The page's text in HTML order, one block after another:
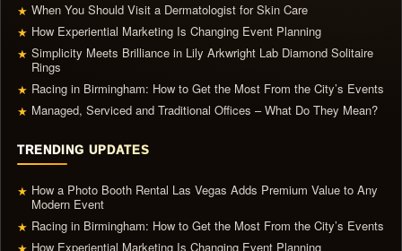
★ When You Should Visit a Dermatologist for Skin Care
★ How Experiential Marketing Is Changing Event Planning
★ Simplicity Meets Brilliance in Lily Arkwright Lab Diamond Solitaire
Rings
★ Racing in Birmingham: How to Get the Most From the City’s Events
★ Managed, Serviced and Traditional Offices – What Do They Mean?
TRENDING UPDATES
★ How a Photo Booth Rental Las Vegas Adds Premium Value to Any
Modern Event
★ Racing in Birmingham: How to Get the Most From the City’s Events
How Experiential Marketing Is Changing Event Planning